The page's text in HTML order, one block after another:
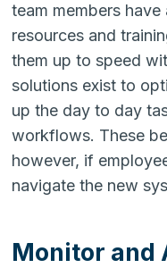
team members
resources and
them up to speed
solutions exist to
up the day to day
workflows. These
however, if
navigate the new
Monitor and